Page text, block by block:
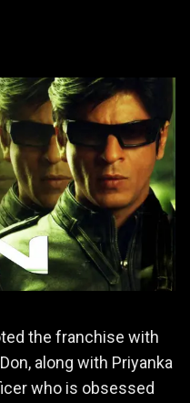
the franchise with
along with Priyanka
who is obsessed